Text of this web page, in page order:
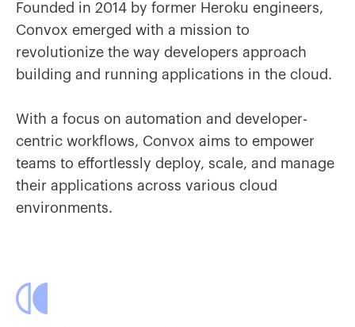
Founded in 2014 by former Heroku engineers,
Convox emerged with a mission to
revolutionize the way developers approach
building and running applications in the cloud.
With a focus on automation and developer-
centric workflows, Convox aims to empower
teams to effortlessly deploy, scale, and manage
their applications across various cloud
environments.